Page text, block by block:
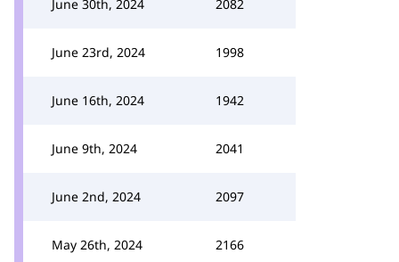
June 30th, 2024 2082
June 23rd, 2024 1998
June 16th, 2024 1942
June 9th, 2024 2041
June 2nd, 2024 2097
May 26th, 2024 2166